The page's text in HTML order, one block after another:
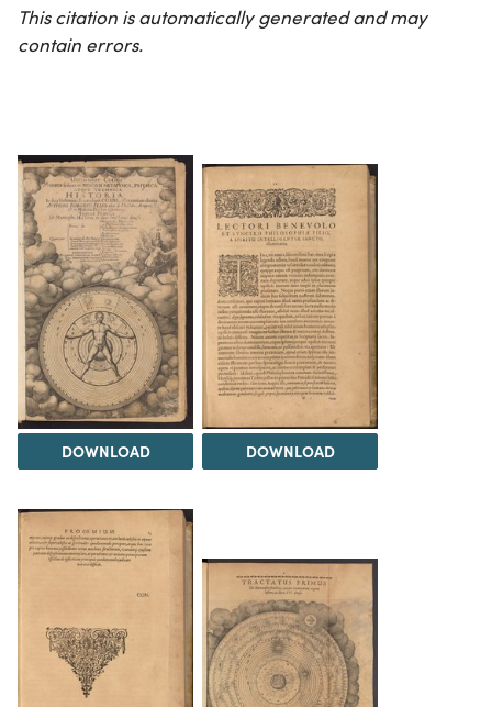
This citation is automatically generated and may
contain errors.
DOWNLOAD DOWNLOAD